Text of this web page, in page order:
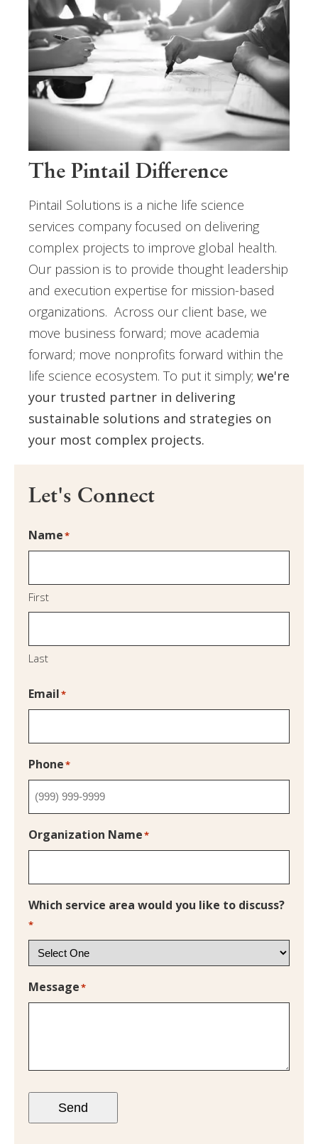
The Pintail Difference
Pintail Solutions is a niche life science
services company focused on delivering
complex projects to improve global health.
Our passion is to provide thought leadership
and execution expertise for mission-based
organizations. Across our client base, we
move business forward; move academia
forward; move nonprofits forward within the
life science ecosystem. To put it simply; we're
your trusted partner in delivering
sustainable solutions and strategies on
your most complex projects.
Let's Connect
Name*
First
Last
Email*
Phone*
Organization Name*
Which service area would you like to discuss?
*
Message*
Send